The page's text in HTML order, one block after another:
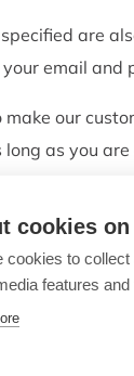
are
email and
make our
as you
have your
with
our
you when
and
cookies
cookies to
features